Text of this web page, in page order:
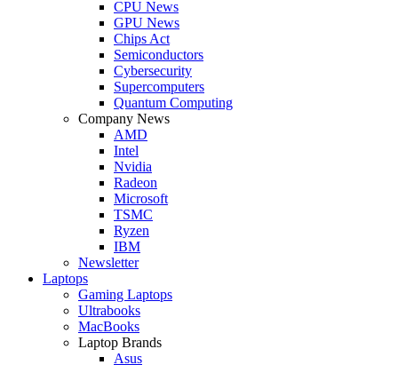
CPU News
GPU News
Chips Act
Semiconductors
Cybersecurity
Supercomputers
Quantum Computing
Company News
AMD
Intel
Nvidia
Radeon
Microsoft
TSMC
Ryzen
IBM
Newsletter
Laptops
Gaming Laptops
Ultrabooks
MacBooks
Laptop Brands
Asus